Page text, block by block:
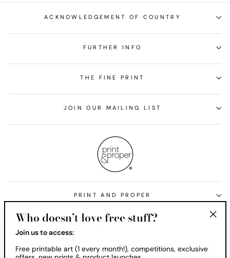
ACKNOWLEDGEMENT OF COUNTRY
FURTHER INFO
THE FINE PRINT
JOIN OUR MAILING LIST
PRINT AND PROPER
Currency
United States (USD $)
Who doesn’t love free stuff?
Join us to access:
Free printable art (1 every month!), competitions, exclusive